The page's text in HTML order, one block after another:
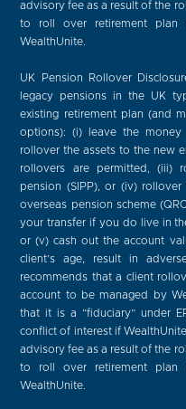
advisory fee as a result of the
to roll over retirement plan
WealthUnite.
UK Pension Rollover
legacy pensions in the UK
existing retirement plan (and
options): (i) leave the
rollover the assets to the new
rollovers are permitted, (iii)
pension (SIPP), or (iv)
overseas pension scheme
your transfer if you do live in
or (v) cash out the account
client’s age, result in
recommends that a client
account to be managed by
that it is a “fiduciary” under
conflict of interest if
advisory fee as a result of the
to roll over retirement plan
WealthUnite.